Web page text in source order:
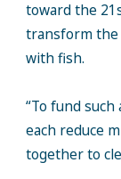
toward the
transform the
with fish.
“To fund
each reduce
together to